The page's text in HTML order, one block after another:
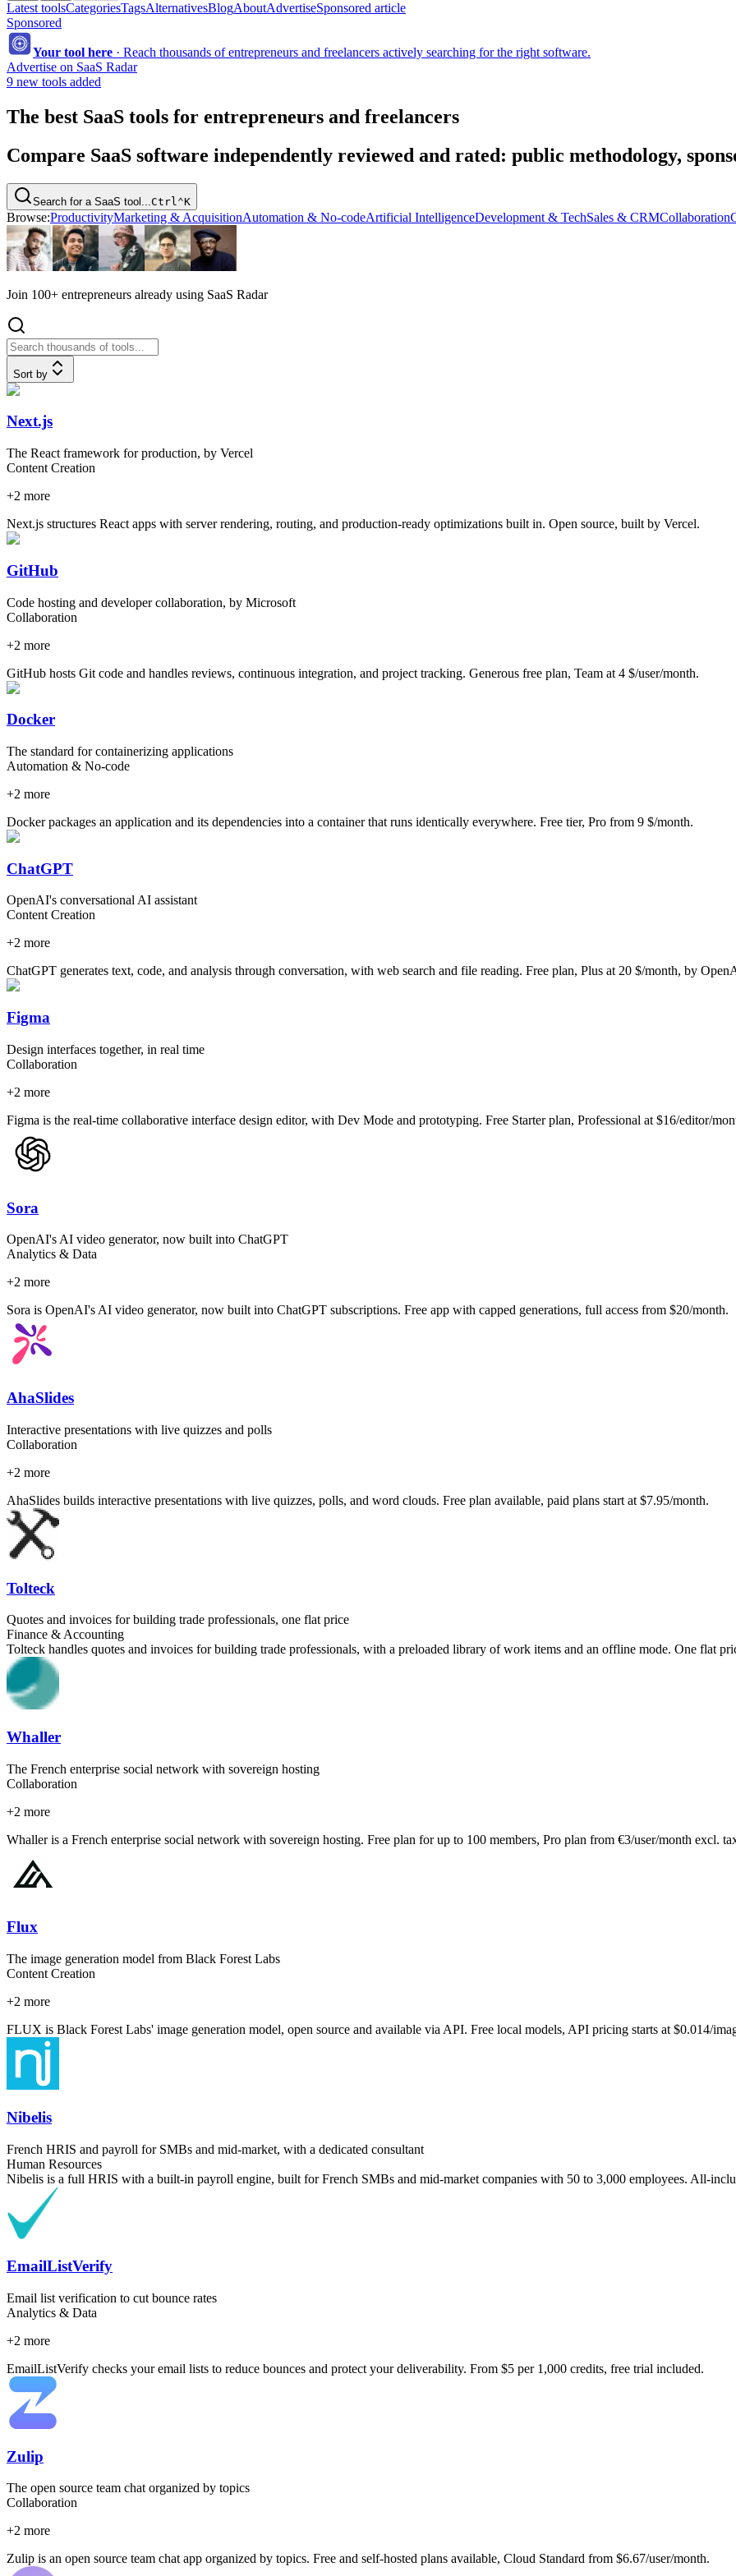
Latest toolsCategoriesTagsAlternativesBlogAboutAdvertiseSponsored article
Sponsored
Your tool here · Reach thousands of entrepreneurs and freelancers actively searching for the right software.
Advertise on SaaS Radar
9 new tools added
The best SaaS tools for entrepreneurs and freelancers
Compare SaaS software independently reviewed and rated: public methodology,
Search for a SaaS tool... Ctrl ⌃K
Browse:ProductivityMarketing & AcquisitionAutomation & No-codeArtificial IntelligenceDevelopment & TechSales & CRMCollaboration
Join 100+ entrepreneurs already using SaaS Radar
Sort by
Next.js
The React framework for production, by Vercel
Content Creation
+2 more
Next.js structures React apps with server rendering, routing, and production-ready optimizations built in. Open source, built by Vercel.
GitHub
Code hosting and developer collaboration, by Microsoft
Collaboration
+2 more
GitHub hosts Git code and handles reviews, continuous integration, and project tracking. Generous free plan, Team at 4 $/user/month.
Docker
The standard for containerizing applications
Automation & No-code
+2 more
Docker packages an application and its dependencies into a container that runs identically everywhere. Free tier, Pro from 9 $/month.
ChatGPT
OpenAI's conversational AI assistant
Content Creation
+2 more
ChatGPT generates text, code, and analysis through conversation, with web search and file reading. Free plan, Plus at 20 $/month, by
Figma
Design interfaces together, in real time
Collaboration
+2 more
Figma is the real-time collaborative interface design editor, with Dev Mode and prototyping. Free Starter plan, Professional at $16/editor/
Sora
OpenAI's AI video generator, now built into ChatGPT
Analytics & Data
+2 more
Sora is OpenAI's AI video generator, now built into ChatGPT subscriptions. Free app with capped generations, full access from $20/month.
AhaSlides
Interactive presentations with live quizzes and polls
Collaboration
+2 more
AhaSlides builds interactive presentations with live quizzes, polls, and word clouds. Free plan available, paid plans start at $7.95/month.
Tolteck
Quotes and invoices for building trade professionals, one flat price
Finance & Accounting
Tolteck handles quotes and invoices for building trade professionals, with a preloaded library of work items and an offline mode. One flat
Whaller
The French enterprise social network with sovereign hosting
Collaboration
+2 more
Whaller is a French enterprise social network with sovereign hosting. Free plan for up to 100 members, Pro plan from €3/user/month excl.
Flux
The image generation model from Black Forest Labs
Content Creation
+2 more
FLUX is Black Forest Labs' image generation model, open source and available via API. Free local models, API pricing starts at $0.014/
Nibelis
French HRIS and payroll for SMBs and mid-market, with a dedicated consultant
Human Resources
Nibelis is a full HRIS with a built-in payroll engine, built for French SMBs and mid-market companies with 50 to 3,000 employees. All-
EmailListVerify
Email list verification to cut bounce rates
Analytics & Data
+2 more
EmailListVerify checks your email lists to reduce bounces and protect your deliverability. From $5 per 1,000 credits, free trial included.
Zulip
The open source team chat organized by topics
Collaboration
+2 more
Zulip is an open source team chat app organized by topics. Free and self-hosted plans available, Cloud Standard from $6.67/user/month.